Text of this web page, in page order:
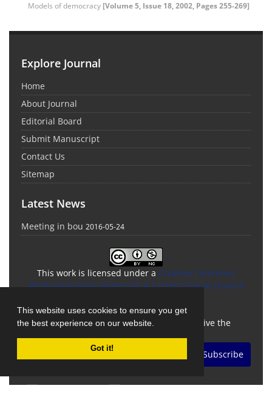
This website uses cookies to ensure you get
the best experience on our website.
Got it!
Models of democracy [Volume 5, Issue 18, 2002, Pages 255-269]
Explore Journal
Home
About Journal
Editorial Board
Submit Manuscript
Contact Us
Sitemap
Latest News
Meeting in bou 2016-05-24
This work is licensed under a Creative Commons
Attribution-NonCommercial 4.0 International License
Subscribe to the journal newsletter and receive the
Subscribe